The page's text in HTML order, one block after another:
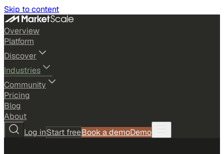
Skip to content
Overview
Platform
Discover
Industries
Community
Pricing
Blog
About
Log inStart freeBook a demoDemo